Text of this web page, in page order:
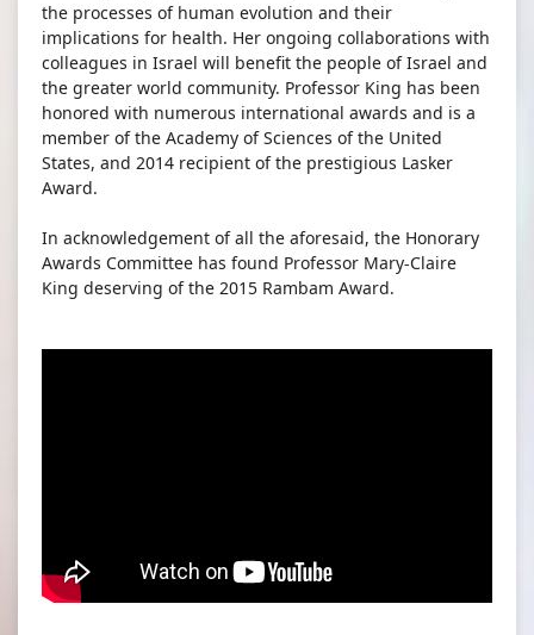
the processes of human evolution and their
implications for health. Her ongoing collaborations with
colleagues in Israel will benefit the people of Israel and
the greater world community. Professor King has been
honored with numerous international awards and is a
member of the Academy of Sciences of the United
States, and 2014 recipient of the prestigious Lasker
Award.
In acknowledgement of all the aforesaid, the Honorary
Awards Committee has found Professor Mary-Claire
King deserving of the 2015 Rambam Award.